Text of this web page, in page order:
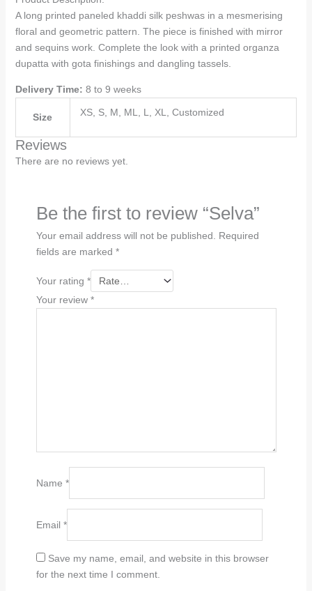
A long printed paneled khaddi silk peshwas in a mesmerising
floral and geometric pattern. The piece is finished with mirror
and sequins work. Complete the look with a printed organza
dupatta with gota finishings and dangling tassels.
Delivery Time: 8 to 9 weeks
Size XS, S, M, ML, L, XL, Customized
Reviews
There are no reviews yet.
Be the first to review “Selva”
Your email address will not be published. Required
fields are marked *
Your rating *
Your review *
Name *
Email *
Save my name, email, and website in this browser
for the next time I comment.